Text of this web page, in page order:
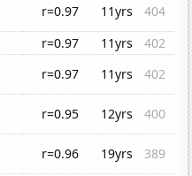
r=0.97 11yrs
404
r=0.97 11yrs
402
r=0.97 11yrs
402
r=0.95 12yrs
400
r=0.96 19yrs
389